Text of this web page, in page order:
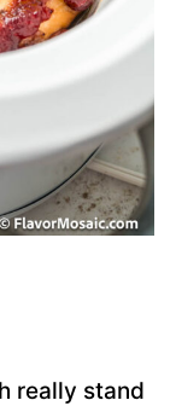
really stand